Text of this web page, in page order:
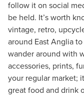
follow it on social
be held. It’s worth
vintage, retro,
around East Anglia
wander around with
accessories, prints,
your regular market;
great food and drink